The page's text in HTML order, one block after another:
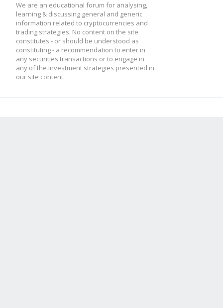
We are an educational forum for analysing,
learning & discussing general and generic
information related to cryptocurrencies and
trading strategies. No content on the site
constitutes - or should be understood as
constituting - a recommendation to enter in
any securities transactions or to engage in
any of the investment strategies presented in
our site content.